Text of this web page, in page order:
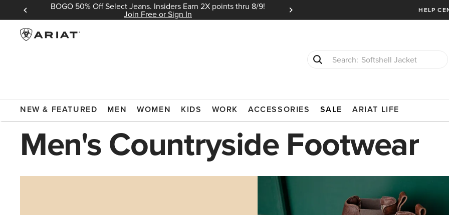
In BOGO 50% Off Select Jeans. Insiders Earn 2X points thru 8/9!
Join Free or Sign In Ariat Insiders get FREE SHIPPING on every
HELP
NEW & FEATURED MEN WOMEN KIDS WORK ACCESSORIES SALE ARIAT LIFE
Softshell Jacket
Men's Countryside Footwear